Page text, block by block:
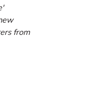
from